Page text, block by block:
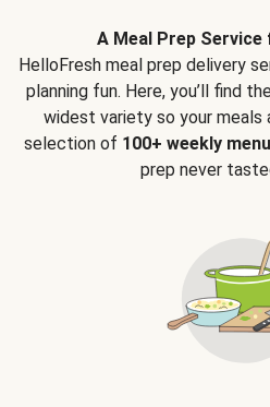
A Meal Prep Service
HelloFresh meal prep delivery
planning fun. Here, you’ll find
widest variety so your meals
selection of 100+ weekly
prep never